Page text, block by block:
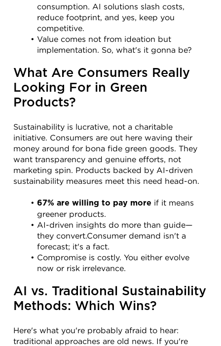
consumption. AI solutions slash costs,
reduce footprint, and yes, keep you
competitive.
Value comes not from ideation but
implementation. So, what's it gonna be?
What Are Consumers Really
Looking For in Green
Products?
Sustainability is lucrative, not a charitable
initiative. Consumers are out here waving their
money around for bona fide green goods. They
want transparency and genuine efforts, not
marketing spin. Products backed by AI-driven
sustainability measures meet this need head-on.
67% are willing to pay more if it means
greener products.
AI-driven insights do more than guide—
they convert.Consumer demand isn't a
forecast; it's a fact.
Compromise is costly. You either evolve
now or risk irrelevance.
AI vs. Traditional Sustainability
Methods: Which Wins?
Here's what you're probably afraid to hear:
traditional approaches are old news. If you're